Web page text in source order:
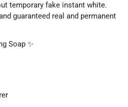
temporary fake instant white.
guaranteed real and permanent
Soap ✨